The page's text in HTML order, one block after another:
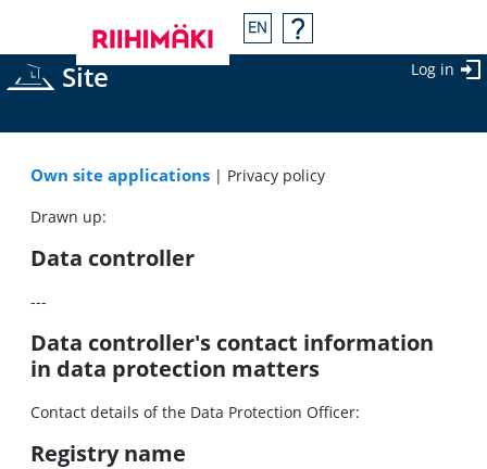
Site Log in
Own site applications | Privacy policy
Drawn up:
Data controller
---
Data controller's contact information
in data protection matters
Contact details of the Data Protection Officer:
Registry name